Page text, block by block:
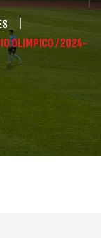
OLIMPICO / 2024-